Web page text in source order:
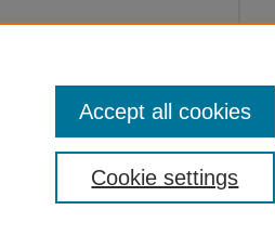
Cookie settings
Accept all cookies